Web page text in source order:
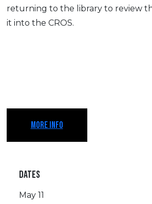
returning to the library to review
it into the CROS.
MORE INFO
DATES
May 11